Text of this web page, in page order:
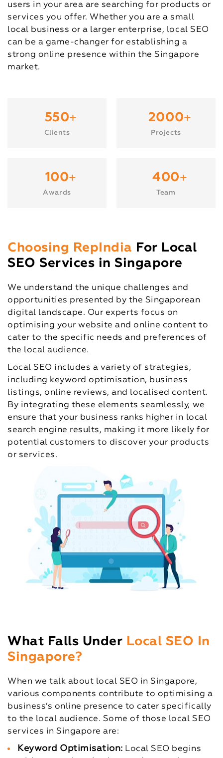
users in your area are searching for products or
services you offer. Whether you are a small
local business or a larger enterprise, local SEO
can be a game-changer for establishing a
strong online presence within the Singapore
market.
550+
Clients
2000+
Projects
100+
Awards
400+
Team
Choosing RepIndia For Local
SEO Services in Singapore
We understand the unique challenges and
opportunities presented by the Singaporean
digital landscape. Our experts focus on
optimising your website and online content to
cater to the specific needs and preferences of
the local audience.
Local SEO includes a variety of strategies,
including keyword optimisation, business
listings, online reviews, and localised content.
By integrating these elements seamlessly, we
ensure that your business ranks higher in local
search engine results, making it more likely for
potential customers to discover your products
or services.
What Falls Under Local SEO In
Singapore?
When we talk about local SEO in Singapore,
various components contribute to optimising a
business’s online presence to cater specifically
to the local audience. Some of those local SEO
services in Singapore are:
Keyword Optimisation: Local SEO begins